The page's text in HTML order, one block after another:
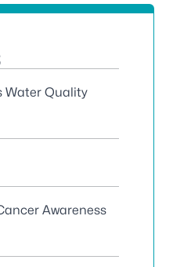
Water Quality
Awareness